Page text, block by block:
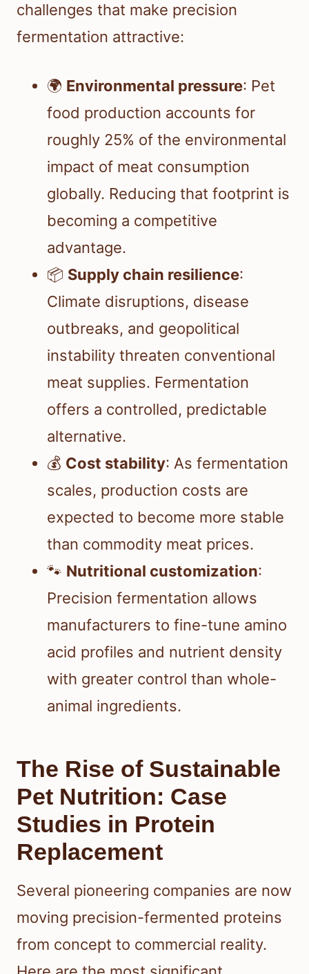
challenges that make precision
fermentation attractive:
🌍 Environmental pressure: Pet
food production accounts for
roughly 25% of the environmental
impact of meat consumption
globally. Reducing that footprint is
becoming a competitive
advantage.
📦 Supply chain resilience:
Climate disruptions, disease
outbreaks, and geopolitical
instability threaten conventional
meat supplies. Fermentation
offers a controlled, predictable
alternative.
💰 Cost stability: As fermentation
scales, production costs are
expected to become more stable
than commodity meat prices.
🐾 Nutritional customization:
Precision fermentation allows
manufacturers to fine-tune amino
acid profiles and nutrient density
with greater control than whole-
animal ingredients.
The Rise of Sustainable
Pet Nutrition: Case
Studies in Protein
Replacement
Several pioneering companies are now
moving precision-fermented proteins
from concept to commercial reality.